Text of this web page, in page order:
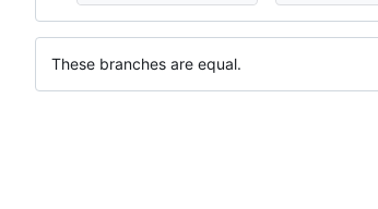
These branches are equal.